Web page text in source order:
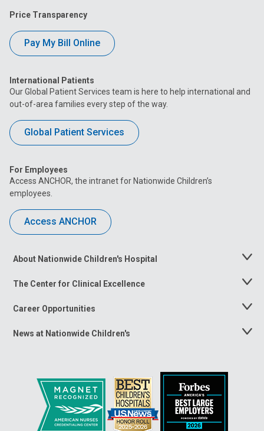
Price Transparency
Pay My Bill Online
International Patients
Our Global Patient Services team is here to help international and
out-of-area families every step of the way.
Global Patient Services
For Employees
Access ANCHOR, the intranet for Nationwide Children’s
employees.
Access ANCHOR
About Nationwide Children's Hospital
Toggle
The Center for Clinical Excellence
Toggle
Career Opportunities
Toggle
News at Nationwide Children's
Toggle